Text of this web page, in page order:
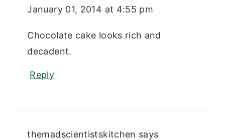
January 01, 2014 at 4:55 pm
Chocolate cake looks rich and
decadent.
Reply
themadscientistskitchen says